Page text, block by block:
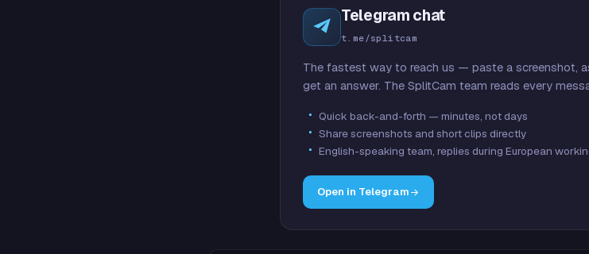
Telegram chat
t.me/splitcam
The fastest way to reach us — paste a screenshot,
get an answer. The SplitCam team reads every
Quick back-and-forth — minutes, not days
Share screenshots and short clips directly
English-speaking team, replies during European
Open in Telegram